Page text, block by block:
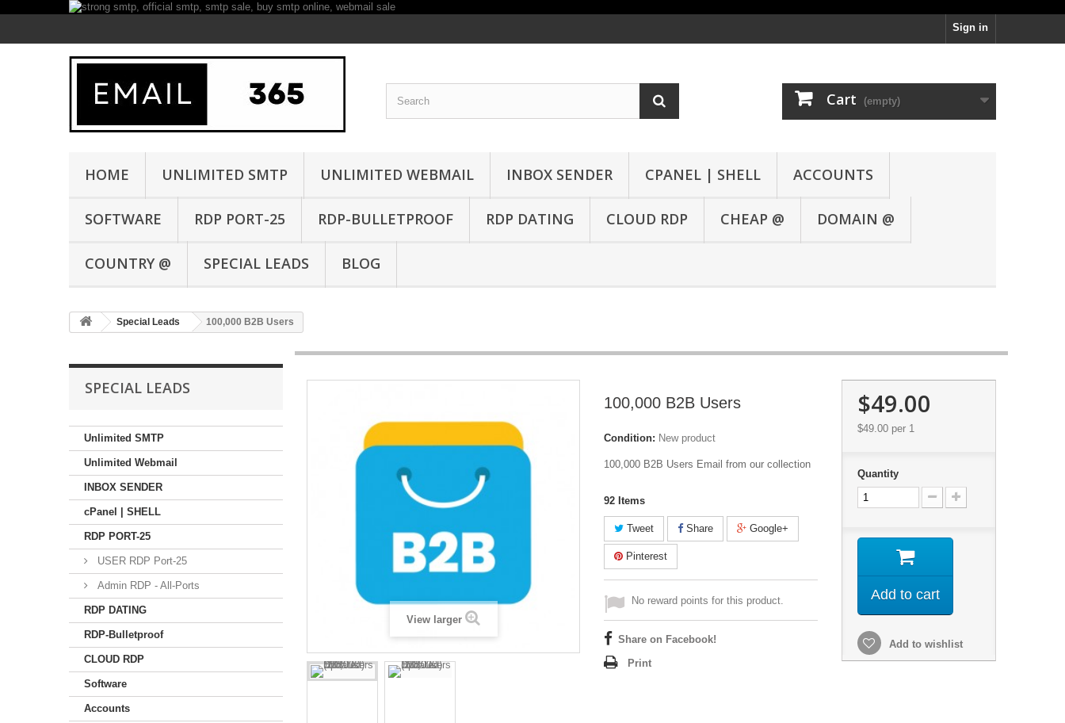
Sign in
Cart (empty)
HOME UNLIMITED SMTP UNLIMITED WEBMAIL INBOX SENDER CPANEL | SHELL ACCOUNTS
SOFTWARE RDP PORT-25 RDP-BULLETPROOF RDP DATING CLOUD RDP CHEAP @ DOMAIN @
COUNTRY @ SPECIAL LEADS BLOG
Special Leads 100,000 B2B Users
SPECIAL LEADS
Unlimited SMTP
Unlimited Webmail
INBOX SENDER
cPanel | SHELL
RDP PORT-25
USER RDP Port-25
Admin RDP - All-Ports
RDP DATING
RDP-Bulletproof
CLOUD RDP
Software
Accounts
View larger
100,000 B2B Users
Condition: New product
100,000 B2B Users Email from our collection
92 Items
Tweet Share Google+
Pinterest
No reward points for this product.
Share on Facebook!
Print
$49.00
$49.00per 1
Quantity
Add to cart
Add to wishlist